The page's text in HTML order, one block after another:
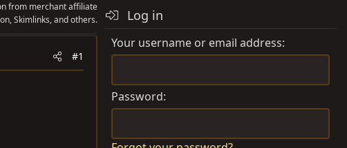
from merchant affiliate
Skimlinks, and others.
#1
Log in
Your username or email address
Password